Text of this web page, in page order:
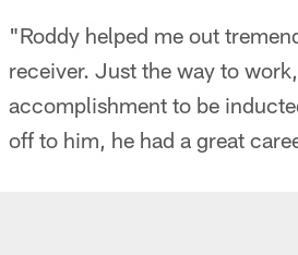
"Roddy helped me out
receiver. Just the way to
accomplishment to be
off to him, he had a great